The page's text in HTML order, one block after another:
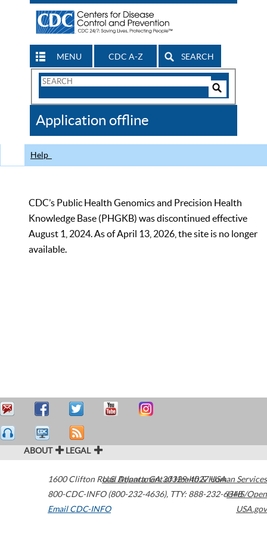
MENU CDC A-Z SEARCH
Search
CDC
Application offline
Help
CDC’s Public Health Genomics and Precision Health
Knowledge Base (PHGKB) was discontinued effective
August 1, 2024. As of April 13, 2026, the site is no longer
available.
ABOUT LEGAL
1600 Clifton Road Atlanta,GA30329-4027USA
800-CDC-INFO (800-232-4636), TTY: 888-232-6348
Email CDC-INFO
U.S. Department of Health & Human Services
HHS/Open
USA.gov